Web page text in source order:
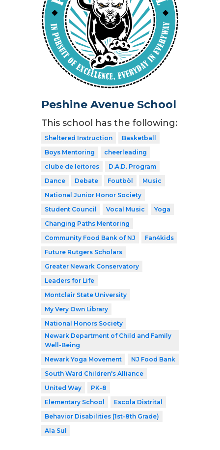
Peshine Avenue School
This school has the following:
Sheltered Instruction
Basketball
Boys Mentoring
cheerleading
clube de leitores
D.A.D. Program
Dance
Debate Foutbòl
Music
National Junior Honor Society
Student Council
Vocal Music
Yoga
Changing Paths Mentoring
Community Food Bank of NJ
Fan4kids
Future Rutgers Scholars
Greater Newark Conservatory
Leaders for Life
Montclair State University
My Very Own Library
National Honors Society
Newark Department of Child and Family
Well-Being
Newark Yoga Movement
NJ Food Bank
South Ward Children's Alliance
United Way
PK-8
Elementary School
Escola Distrital
Behavior Disabilities (1st-8th Grade)
Ala Sul